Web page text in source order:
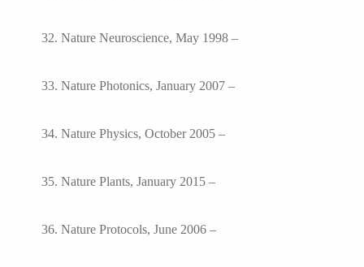
32. Nature Neuroscience, May 1998 –
33. Nature Photonics, January 2007 –
34. Nature Physics, October 2005 –
35. Nature Plants, January 2015 –
36. Nature Protocols, June 2006 –